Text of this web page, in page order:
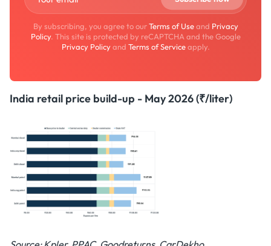
By subscribing, you agree to ourTerms of Useand Privacy
Policy. This site is protected by reCAPTCHA and the Google
Privacy Policyand Terms of Serviceapply.
India retail price build-up - May 2026 (₹/liter)